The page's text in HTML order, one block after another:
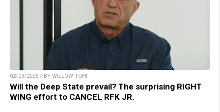
02/03/2025 / BY WILLOW TOHI
Will the Deep State prevail? The surprising RIGHT
WING effort to CANCEL RFK JR.